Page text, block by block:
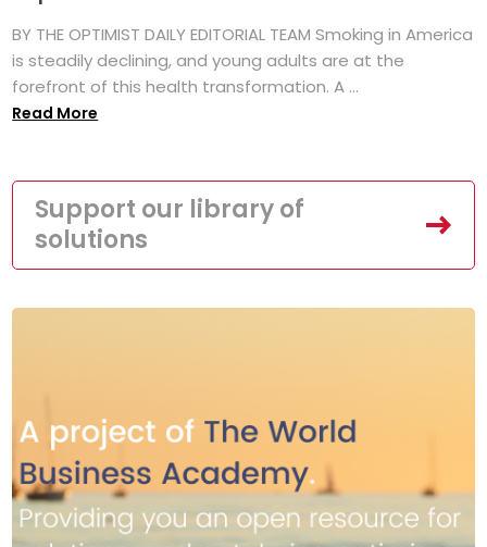
BY THE OPTIMIST DAILY EDITORIAL TEAM Smoking in America
is steadily declining, and young adults are at the
forefront of this health transformation. A ...
Read More
Support our library of
solutions